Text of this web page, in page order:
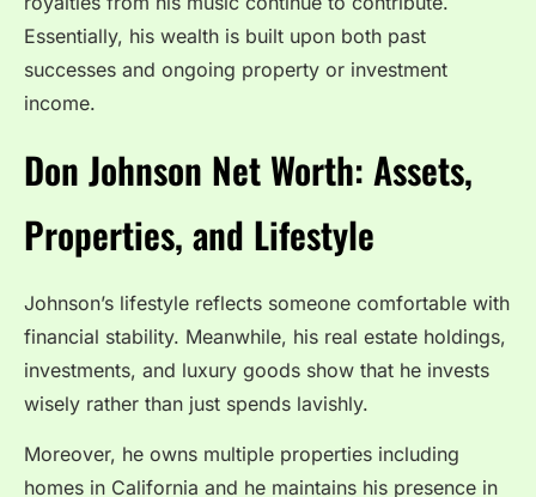
Essentially, his wealth is built upon both past
successes and ongoing property or investment
income.
Don Johnson Net Worth: Assets,
Properties, and Lifestyle
Johnson’s lifestyle reflects someone comfortable with
financial stability. Meanwhile, his real estate holdings,
investments, and luxury goods show that he invests
wisely rather than just spends lavishly.
Moreover, he owns multiple properties including
homes in California and he maintains his presence in